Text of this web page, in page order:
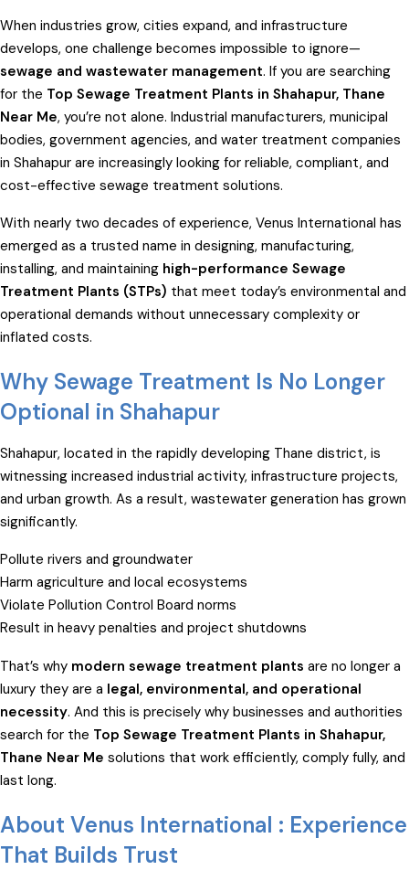
When industries grow, cities expand, and infrastructure
develops, one challenge becomes impossible to ignore—
sewage and wastewater management. If you are searching
for the Top Sewage Treatment Plants in Shahapur, Thane
Near Me, you’re not alone. Industrial manufacturers, municipal
bodies, government agencies, and water treatment companies
in Shahapur are increasingly looking for reliable, compliant, and
cost-effective sewage treatment solutions.
With nearly two decades of experience, Venus International has
emerged as a trusted name in designing, manufacturing,
installing, and maintaining high-performance Sewage
Treatment Plants (STPs) that meet today’s environmental and
operational demands without unnecessary complexity or
inflated costs.
Why Sewage Treatment Is No Longer
Optional in Shahapur
Shahapur, located in the rapidly developing Thane district, is
witnessing increased industrial activity, infrastructure projects,
and urban growth. As a result, wastewater generation has grown
significantly.
Pollute rivers and groundwater
Harm agriculture and local ecosystems
Violate Pollution Control Board norms
Result in heavy penalties and project shutdowns
That’s why modern sewage treatment plants are no longer a
luxury they are a legal, environmental, and operational
necessity. And this is precisely why businesses and authorities
search for the Top Sewage Treatment Plants in Shahapur,
Thane Near Me solutions that work efficiently, comply fully, and
last long.
About Venus International : Experience
That Builds Trust